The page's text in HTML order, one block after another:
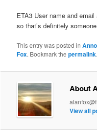
ETA3 User name and
so that’s definitely
This entry was posted in
Fox. Bookmark thepermalink.
About
View all